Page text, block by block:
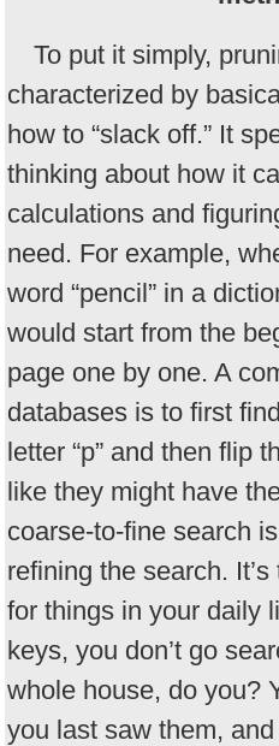
To put it simply,
characterized by
how to “slack off.” It
thinking about how it
calculations and
need. For example,
word “pencil” in a
would start from the
page one by one. A
databases is to first
letter “p” and then flip
like they might have
coarse-to-fine search
refining the search.
for things in your daily
keys, you don’t go
whole house, do you?
you last saw them,